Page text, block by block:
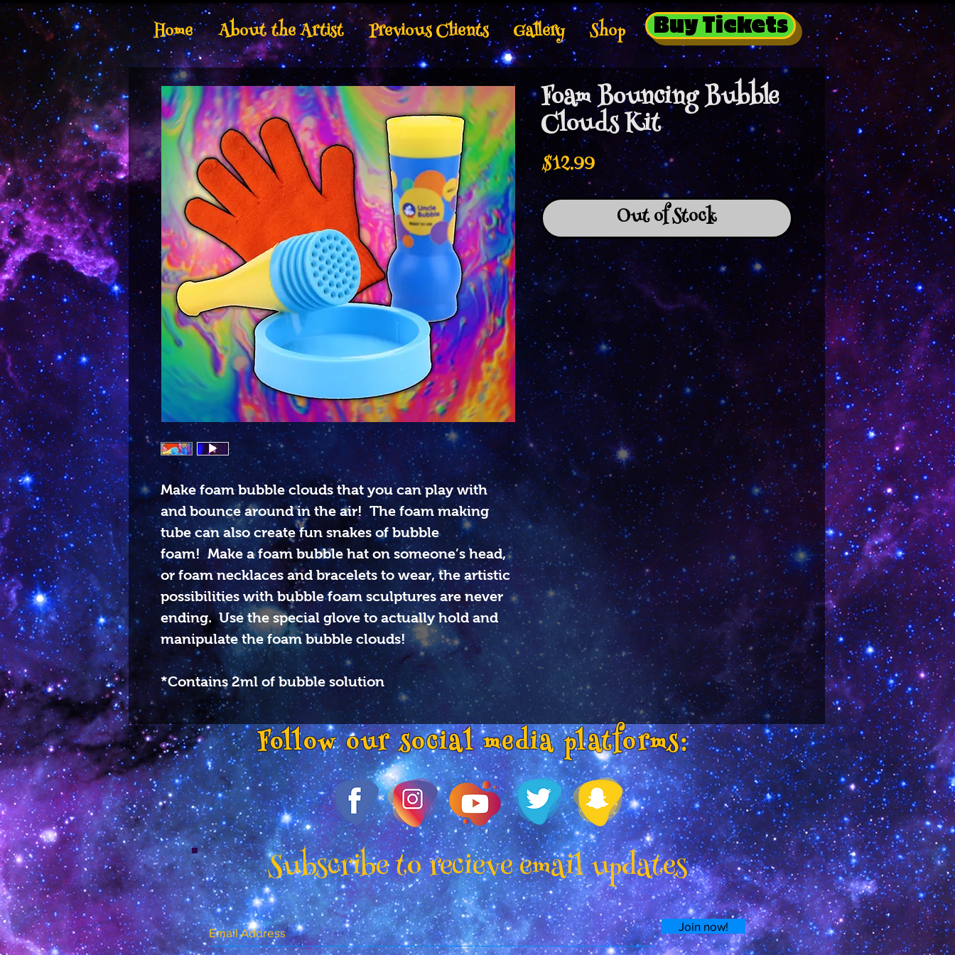
Home About the Artist Previous Clients Gallery Shop Buy Tickets
Make foam bubble clouds that you can play with
and bounce around in the air! The foam making
tube can also create fun snakes of bubble
foam! Make a foam bubble hat on someone’s head,
or foam necklaces and bracelets to wear, the artistic
possibilities with bubble foam sculptures are never
ending. Use the special glove to actually hold and
manipulate the foam bubble clouds!
*Contains 2ml of bubble solution
Foam Bouncing Bubble
Clouds Kit
$12.99Price
Out of Stock
Follow our social media platforms:
Subscribe to recieve email updates
Join now!